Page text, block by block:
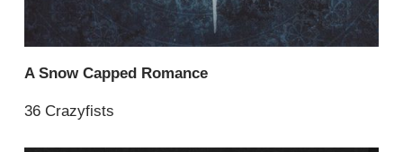
A Snow Capped Romance
36 Crazyfists